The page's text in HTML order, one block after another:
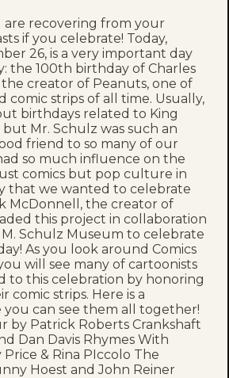
are recovering from your
if you celebrate! Today,
26, is a very important day
the 100th birthday of Charles
the creator of Peanuts, one of
comic strips of all time. Usually,
birthdays related to King
but Mr. Schulz was such an
friend to so many of our
so much influence on the
comics but pop culture in
that we wanted to celebrate
McDonnell, the creator of
this project in collaboration
Schulz Museum to celebrate
As you look around Comics
will see many of cartoonists
to this celebration by honoring
comic strips. Here is a
can see them all together!
by Patrick Roberts Crankshaft
Dan Davis Rhymes With
& Rina PIccolo The
Hoest and John Reiner